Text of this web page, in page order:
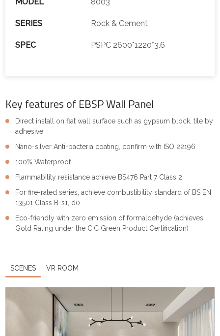
SERIES Rock & Cement
SPEC PSPC 2600*1220*3.6
Key features of EBSP Wall Panel
Direct install on flat wall surface such as gypsum block, tile by
adhesive
Nano-silver Anti-bacteria coating, confirm with ISO 22196
100% Waterproof
Flammability resistance achieve BS476 Part 7 Class 2
For fire-rated series, achieve combustibility standard of BS EN
13501 Class B-s1, d0
Eco-friendly with zero emission of formaldehyde (achieves
Gold Rating under the CIC Green Product Certification)
SCENES VR ROOM